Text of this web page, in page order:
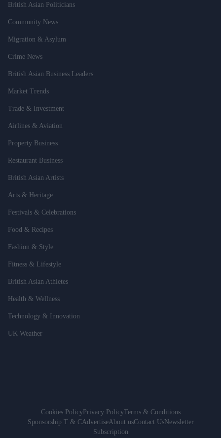
British Asian Politicians
Community News
Migration & Asylum
Crime News
British Asian Business Leaders
Market Trends
Trade & Investment
Airlines & Aviation
Property Business
Restaurant Business
British Asian Artists
Arts & Heritage
Festivals & Celebrations
Food & Recipes
Fashion & Style
Fitness & Lifestyle
British Asian Athletes
Health & Wellness
Technology & Innovation
UK Weather
Cookies PolicyPrivacy PolicyTerms & Conditions
Sponsorship T & CAdvertiseAbout usContact UsNewsletter
Subscription